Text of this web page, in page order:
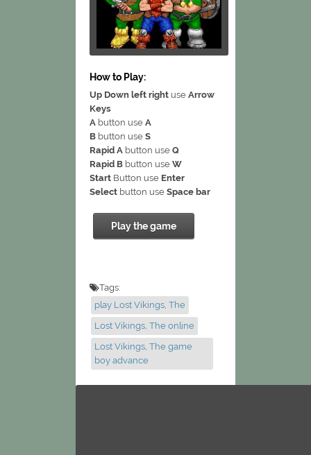
How to Play:
Up Down left right use Arrow
Keys
A button use A
B button use S
Rapid A button use Q
Rapid B button use W
Start Button use Enter
Select button use Space bar
Play the game
Tags:
play Lost Vikings, The
Lost Vikings, The online
Lost Vikings, The game
boy advance